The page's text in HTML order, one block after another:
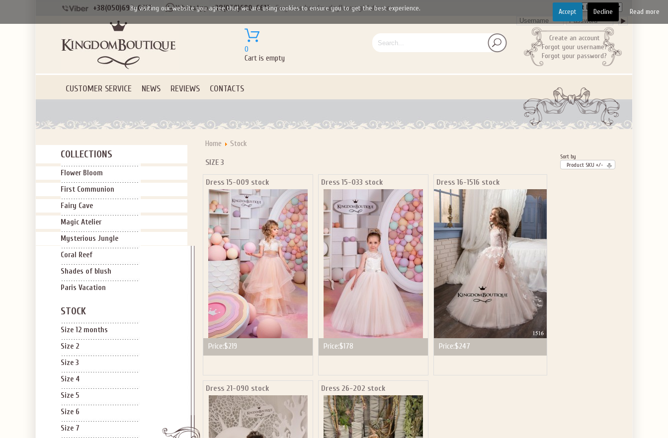
+38(050)690-6612 +38(050)690-6612 Gorgeous handmade flower girl dresses
0
Cart is empty
Create an account
Forgot your username?
Forgot your password?
CUSTOMER SERVICE NEWS REVIEWS CONTACTS
COLLECTIONS
Flower Bloom
First Communion
Fairy Cave
Magic Atelier
Mysterious Jungle
Coral Reef
Shades of blush
Paris Vacation
STOCK
Size 12 months
Size 2
Size 3
Size 4
Size 5
Size 6
Size 7
Home Stock
Sort by
Product SKU +/-
SIZE 3
Dress 15-009 stock
Price:$219
Dress 15-033 stock
Price:$178
Dress 16-1516 stock
Price:$247
Dress 21-090 stock Dress 26-202 stock
By visiting our website you agree that we are using cookies to ensure you to get the best experience. Accept Decline Read more